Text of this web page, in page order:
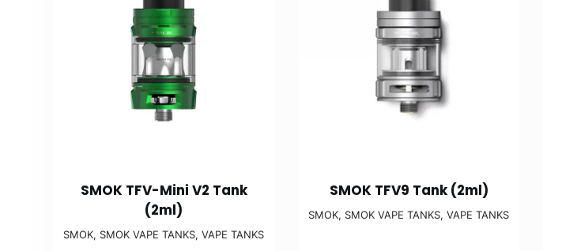
SMOK TFV-Mini V2 Tank
(2ml)
SMOK, SMOK VAPE TANKS,VAPE TANKS
SMOK TFV9 Tank (2ml)
SMOK, SMOK VAPE TANKS,VAPE TANKS